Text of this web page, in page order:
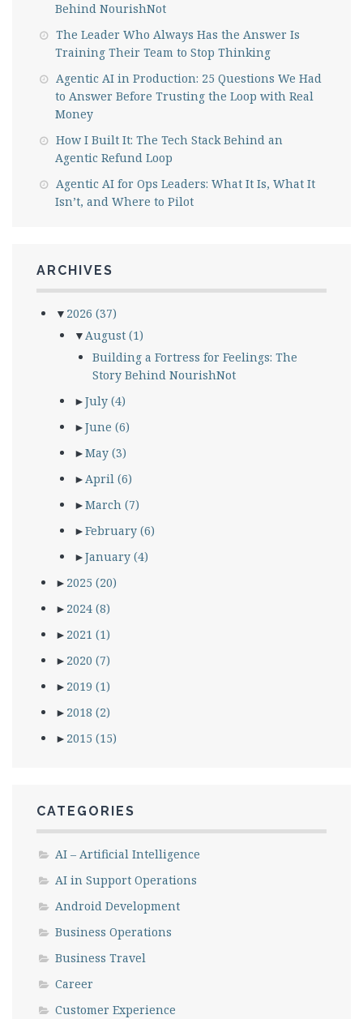
Behind NourishNot
The Leader Who Always Has the Answer Is
Training Their Team to Stop Thinking
Agentic AI in Production: 25 Questions We Had
to Answer Before Trusting the Loop with Real
Money
How I Built It: The Tech Stack Behind an
Agentic Refund Loop
Agentic AI for Ops Leaders: What It Is, What It
Isn’t, and Where to Pilot
ARCHIVES
▼ 2026 (37)
▼August (1)
Building a Fortress for Feelings: The
Story Behind NourishNot
►July (4)
►June (6)
►May (3)
►April (6)
►March (7)
►February (6)
►January (4)
► 2025 (20)
► 2024 (8)
► 2021 (1)
► 2020 (7)
► 2019 (1)
► 2018 (2)
► 2015 (15)
CATEGORIES
AI – Artificial Intelligence
AI in Support Operations
Android Development
Business Operations
Business Travel
Career
Customer Experience